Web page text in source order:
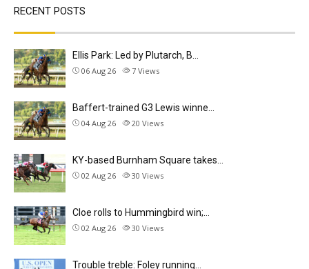
RECENT POSTS
Ellis Park: Led by Plutarch, B…
06 Aug 26 7 Views
Baffert-trained G3 Lewis winne…
04 Aug 26 20 Views
KY-based Burnham Square takes…
02 Aug 26 30 Views
Cloe rolls to Hummingbird win;…
02 Aug 26 30 Views
Trouble treble: Foley running…